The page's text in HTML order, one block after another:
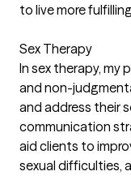
to live more
Sex Therapy
In sex therapy, my
and non-
and address their
communication
aid clients to
sexual difficulties,